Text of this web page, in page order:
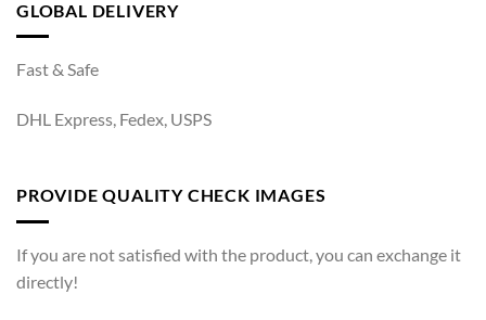
GLOBAL DELIVERY
Fast & Safe
DHL Express, Fedex, USPS
PROVIDE QUALITY CHECK IMAGES
If you are not satisfied with the product, you can exchange it
directly!